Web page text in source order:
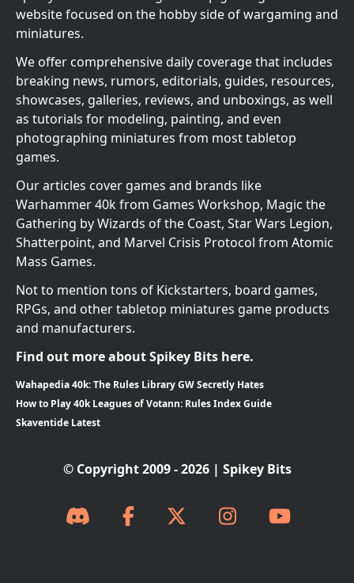
website focused on the hobby side of wargaming and
miniatures.
We offer comprehensive daily coverage that includes
breaking news, rumors, editorials, guides, resources,
showcases, galleries, reviews, and unboxings, as well
as tutorials for modeling, painting, and even
photographing miniatures from most tabletop
games.
Our articles cover games and brands like
Warhammer 40k from Games Workshop, Magic the
Gathering by Wizards of the Coast, Star Wars Legion,
Shatterpoint, and Marvel Crisis Protocol from Atomic
Mass Games.
Not to mention tons of Kickstarters, board games,
RPGs, and other tabletop miniatures game products
and manufacturers.
Find out more about Spikey Bits here.
Wahapedia 40k: The Rules Library GW Secretly Hates
How to Play 40k Leagues of Votann: Rules Index Guide
Skaventide Latest
© Copyright 2009 - 2026 | Spikey Bits